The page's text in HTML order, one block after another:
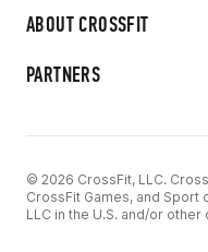
ABOUT CROSSFIT
PARTNERS
© 2026 CrossFit, LLC.
CrossFit Games, and
LLC in the U.S. and/or